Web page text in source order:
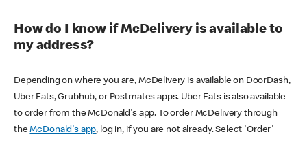
How do I know if McDelivery is available to
my address?
Depending on where you are, McDelivery is available on DoorDash,
Uber Eats, Grubhub, or Postmates apps. Uber Eats is also available
to order from the McDonald's app. To order McDelivery through
theMcDonald's app, log in, if you are not already. Select 'Order'